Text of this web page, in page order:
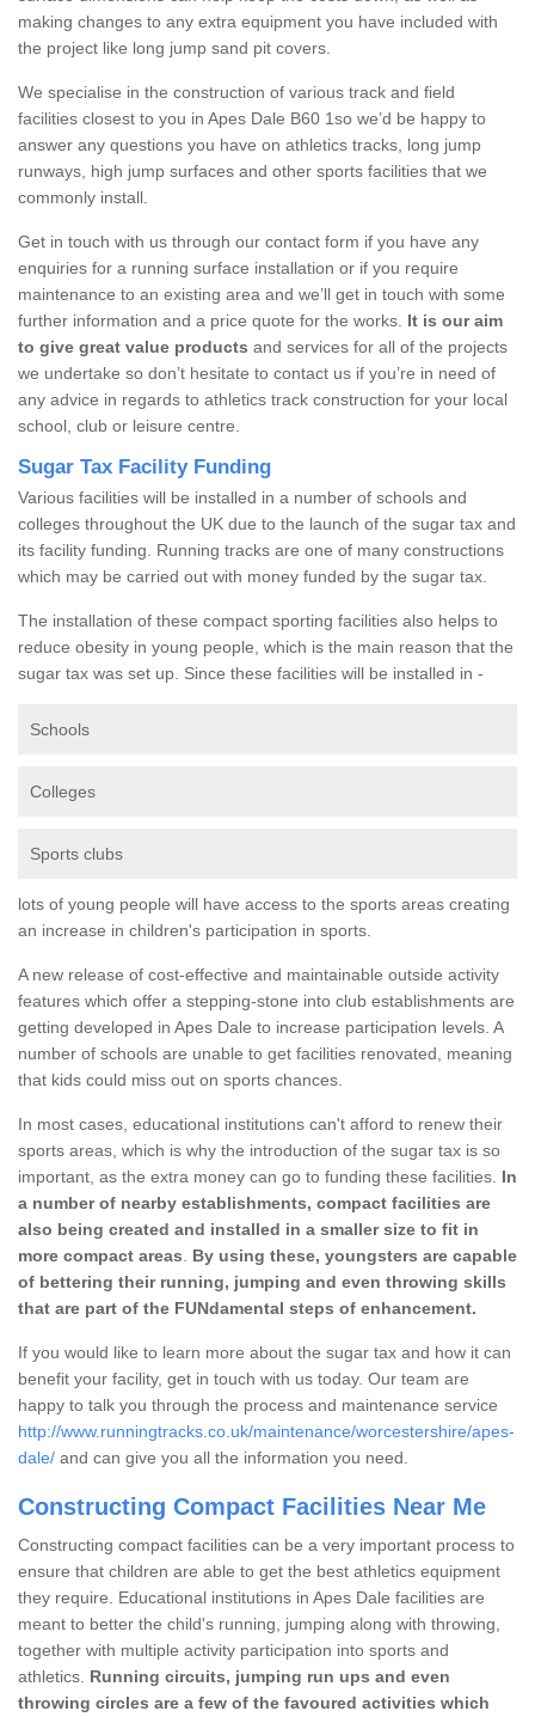
making changes to any extra equipment you have included with
the project like long jump sand pit covers.
We specialise in the construction of various track and field
facilities closest to you in Apes Dale B60 1so we’d be happy to
answer any questions you have on athletics tracks, long jump
runways, high jump surfaces and other sports facilities that we
commonly install.
Get in touch with us through our contact form if you have any
enquiries for a running surface installation or if you require
maintenance to an existing area and we’ll get in touch with some
further information and a price quote for the works. It is our aim
to give great value products and services for all of the projects
we undertake so don’t hesitate to contact us if you’re in need of
any advice in regards to athletics track construction for your local
school, club or leisure centre.
Sugar Tax Facility Funding
Various facilities will be installed in a number of schools and
colleges throughout the UK due to the launch of the sugar tax and
its facility funding. Running tracks are one of many constructions
which may be carried out with money funded by the sugar tax.
The installation of these compact sporting facilities also helps to
reduce obesity in young people, which is the main reason that the
sugar tax was set up. Since these facilities will be installed in -
Schools
Colleges
Sports clubs
lots of young people will have access to the sports areas creating
an increase in children's participation in sports.
A new release of cost-effective and maintainable outside activity
features which offer a stepping-stone into club establishments are
getting developed in Apes Dale to increase participation levels. A
number of schools are unable to get facilities renovated, meaning
that kids could miss out on sports chances.
In most cases, educational institutions can't afford to renew their
sports areas, which is why the introduction of the sugar tax is so
important, as the extra money can go to funding these facilities. In
a number of nearby establishments, compact facilities are
also being created and installed in a smaller size to fit in
more compact areas
By using these, youngsters are capable
of bettering their running, jumping and even throwing skills
that are part of the FUNdamental steps of enhancement.
If you would like to learn more about the sugar tax and how it can
benefit your facility, get in touch with us today. Our team are
happy to talk you through the process and maintenance service
http://www.runningtracks.co.uk/maintenance/worcestershire/apes-
dale/ and can give you all the information you need.
Constructing Compact Facilities Near Me
Constructing compact facilities can be a very important process to
ensure that children are able to get the best athletics equipment
they require. Educational institutions in Apes Dale facilities are
meant to better the child's running, jumping along with throwing,
together with multiple activity participation into sports and
athletics. Running circuits, jumping run ups and even
throwing circles are a few of the favoured activities which